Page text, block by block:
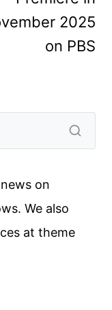
2025
on PBS
on
We also
at theme